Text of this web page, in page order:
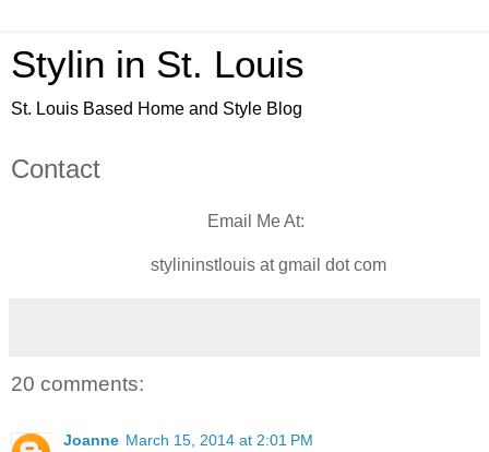
Stylin in St. Louis
St. Louis Based Home and Style Blog
Contact
Email Me At:
stylininstlouis at gmail dot com
20 comments:
Joanne March 15, 2014 at 2:01 PM